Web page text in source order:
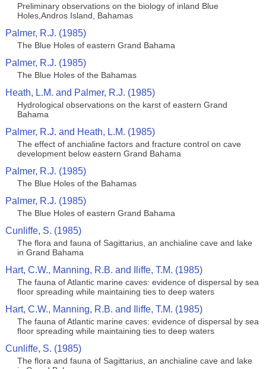
Preliminary observations on the biology of inland Blue
Holes,Andros Island, Bahamas
Palmer, R.J. (1985)
The Blue Holes of eastern Grand Bahama
Palmer, R.J. (1985)
The Blue Holes of the Bahamas
Heath, L.M. and Palmer, R.J. (1985)
Hydrological observations on the karst of eastern Grand
Bahama
Palmer, R.J. and Heath, L.M. (1985)
The effect of anchialine factors and fracture control on cave
development below eastern Grand Bahama
Palmer, R.J. (1985)
The Blue Holes of the Bahamas
Palmer, R.J. (1985)
The Blue Holes of eastern Grand Bahama
Cunliffe, S. (1985)
The flora and fauna of Sagittarius, an anchialine cave and lake
in Grand Bahama
Hart, C.W., Manning, R.B. and Iliffe, T.M. (1985)
The fauna of Atlantic marine caves: evidence of dispersal by sea
floor spreading while maintaining ties to deep waters
Hart, C.W., Manning, R.B. and Iliffe, T.M. (1985)
The fauna of Atlantic marine caves: evidence of dispersal by sea
floor spreading while maintaining ties to deep waters
Cunliffe, S. (1985)
The flora and fauna of Sagittarius, an anchialine cave and lake